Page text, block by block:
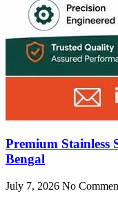
Premium Stainless
Bengal
July 7, 2026 No